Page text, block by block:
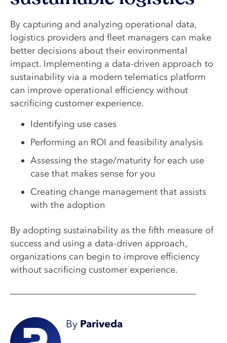
By capturing and analyzing operational data,
logistics providers and fleet managers can make
better decisions about their environmental
impact. Implementing a data-driven approach to
sustainability via a modern telematics platform
can improve operational efficiency without
sacrificing customer experience.
Identifying use cases
Performing an ROI and feasibility analysis
Assessing the stage/maturity for each use
case that makes sense for you
Creating change management that assists
with the adoption
By adopting sustainability as the fifth measure of
success and using a data-driven approach,
organizations can begin to improve efficiency
without sacrificing customer experience.
By Pariveda